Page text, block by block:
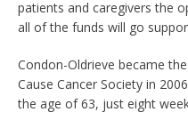
patients and caregivers the
all of the funds will go
Condon-Oldrieve became
Cause Cancer Society in
the age of 63, just eight